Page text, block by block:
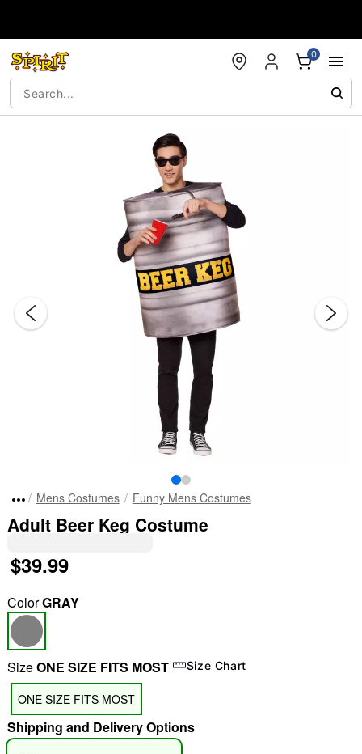
0
"Slide "0
Mens Costumes Funny Mens Costumes
Adult Beer Keg Costume
$39.99
ColorGRAY
SizeONE SIZE FITS MOST Size Chart
ONE SIZE FITS MOST
Shipping and Delivery Options